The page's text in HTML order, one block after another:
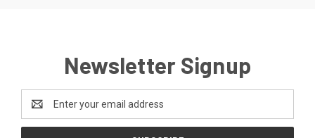
Newsletter Signup
Email
Address